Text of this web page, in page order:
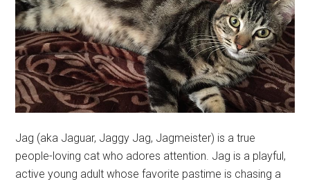
Jag (aka Jaguar, Jaggy Jag, Jagmeister) is a true
people-loving cat who adores attention. Jag is a playful,
active young adult whose favorite pastime is chasing a